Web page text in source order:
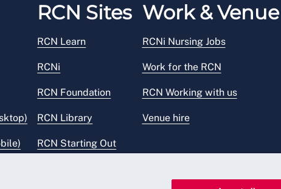
RCN Sites
RCN Learn
RCNi
RCN Foundation
RCN Library
RCN Starting Out
Work & Venue
RCNi Nursing Jobs
Work for the RCN
RCN Working with us
Venue hire